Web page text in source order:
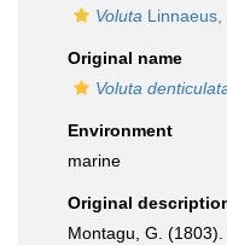
Voluta Linnaeus,
Original name
Voluta
Environment
marine
Original
Montagu, G.